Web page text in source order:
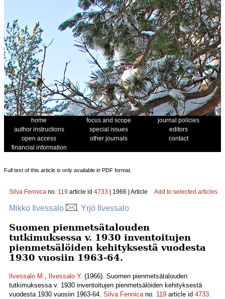
home focus and scope
journal policies
author instructions
special issues
editors
open access
other journals
contact
financial information
Full text of this article is only available in PDF format.
Silva Fennica no. 119 article id 4733 | 1966 | Article Add to selected articles
Mikko Ilvessalo , Yrjö Ilvessalo
Suomen pienmetsätalouden
tutkimuksessa v. 1930 inventoitujen
pienmetsälöiden kehityksestä vuodesta
1930 vuosiin 1963-64.
Ilvessalo M., Ilvessalo Y. (1966). Suomen pienmetsätalouden
tutkimuksessa v. 1930 inventoitujen pienmetsälöiden kehityksestä
vuodesta 1930 vuosiin 1963-64. Silva Fennicano. 119 article id 4733.